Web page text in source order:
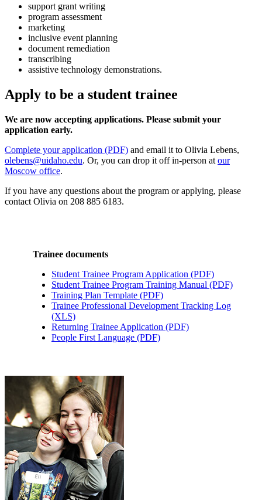
support grant writing
program assessment
marketing
inclusive event planning
document remediation
transcribing
assistive technology demonstrations.
Apply to be a student trainee
We are now accepting applications. Please submit your
application early.
Complete your application (PDF) and email it to Olivia Lebens,
olebens@uidaho.edu. Or, you can drop it off in-person at our
Moscow office.
If you have any questions about the program or applying, please
contact Olivia on 208 885 6183.
Trainee documents
Student Trainee Program Application (PDF)
Student Trainee Program Training Manual (PDF)
Training Plan Template (PDF)
Trainee Professional Development Tracking Log
(XLS)
Returning Trainee Application (PDF)
People First Language (PDF)